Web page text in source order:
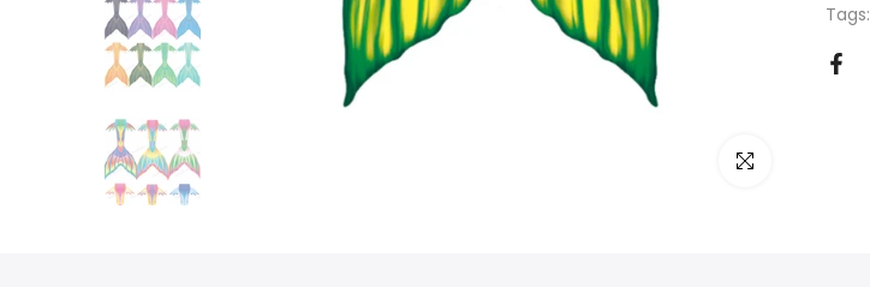
Click to enlarge
Tags: